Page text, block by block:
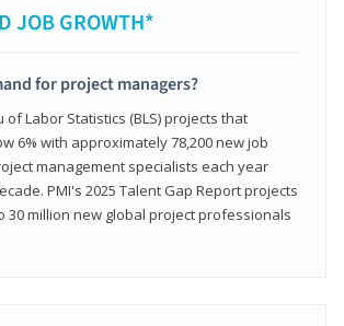
JOB GROWTH*
for project managers?
of Labor Statistics (BLS) projects that
6% with approximately 78,200 new job
management specialists each year
PMI's 2025 Talent Gap Report projects
30 million new global project professionals